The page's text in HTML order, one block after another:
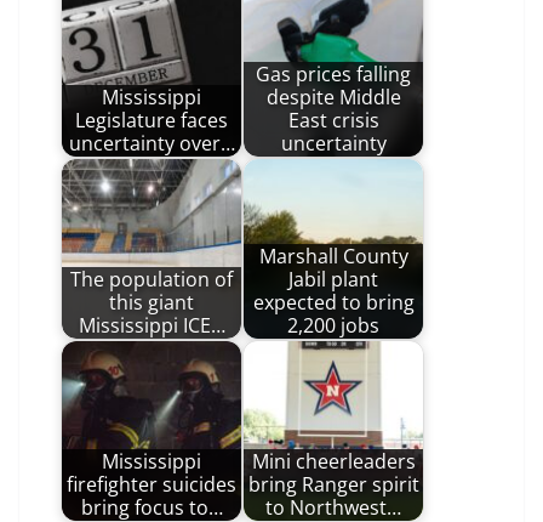
Mississippi
Legislature faces
uncertainty over…
Gas prices falling
despite Middle
East crisis
uncertainty
The population of
this giant
Mississippi ICE…
Marshall County
Jabil plant
expected to bring
2,200 jobs
Mississippi
firefighter suicides
bring focus to…
Mini cheerleaders
bring Ranger spirit
to Northwest…